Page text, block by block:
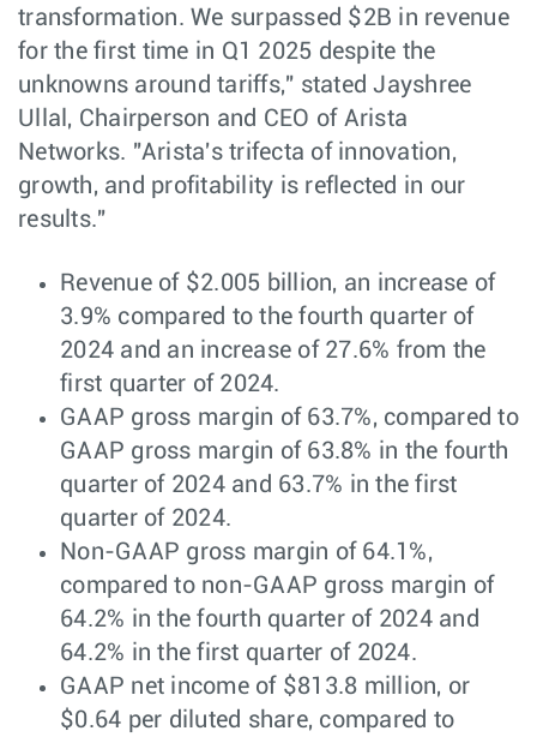
transformation. We surpassed $2B in revenue
for the first time in Q1 2025 despite the
unknowns around tariffs," stated Jayshree
Ullal, Chairperson and CEO of Arista
Networks. "Arista's trifecta of innovation,
growth, and profitability is reflected in our
results."
Revenue of $2.005 billion, an increase of
3.9% compared to the fourth quarter of
2024 and an increase of 27.6% from the
first quarter of 2024.
GAAP gross margin of 63.7%, compared to
GAAP gross margin of 63.8% in the fourth
quarter of 2024 and 63.7% in the first
quarter of 2024.
Non-GAAP gross margin of 64.1%,
compared to non-GAAP gross margin of
64.2% in the fourth quarter of 2024 and
64.2% in the first quarter of 2024.
GAAP net income of $813.8 million, or
$0.64 per diluted share, compared to